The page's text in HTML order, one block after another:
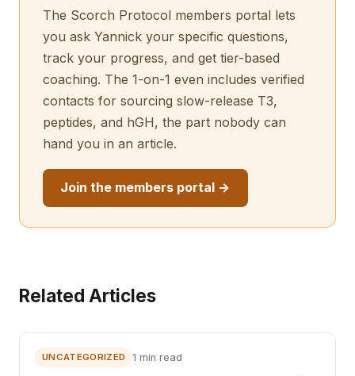
The Scorch Protocol members portal lets
you ask Yannick your specific questions,
track your progress, and get tier-based
coaching. The 1-on-1 even includes verified
contacts for sourcing slow-release T3,
peptides, and hGH, the part nobody can
hand you in an article.
Join the members portal →
Related Articles
UNCATEGORIZED 1 min read